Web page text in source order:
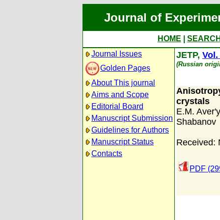
Journal of
HOME
Journal Issues
Golden Pages
About This journal
Aims and Scope
Editorial Board
Manuscript Submission
Guidelines for Authors
Manuscript Status
Contacts
JETP, Vol.
(Russian
crystals
E.M.
Shabanov
Received:
PDF